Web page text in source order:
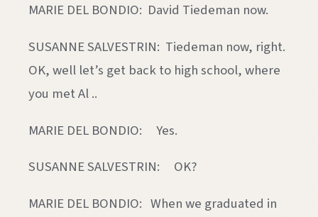
MARIE DEL BONDIO: David Tiedeman now.
SUSANNE SALVESTRIN: Tiedeman now, right.
OK, well let’s get back to high school, where
you met Al ..
MARIE DEL BONDIO: Yes.
SUSANNE SALVESTRIN: OK?
MARIE DEL BONDIO: When we graduated in